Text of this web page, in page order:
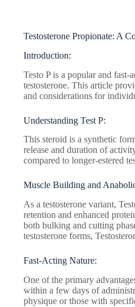
Testosterone Propionate: A
Introduction:
Testo P is a popular and fast-
testosterone. This article
and considerations for
Understanding Test P:
This steroid is a synthetic
release and duration of
compared to longer-estered
Muscle Building and
As a testosterone variant,
retention and enhanced
both bulking and cutting
testosterone forms,
Fast-Acting Nature:
One of the primary
within a few days of
physique or those with